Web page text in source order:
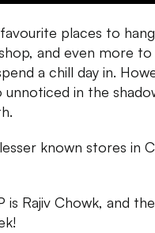
places to
and even more
a chill day in.
in the
known stores in
Rajiv Chowk, and the